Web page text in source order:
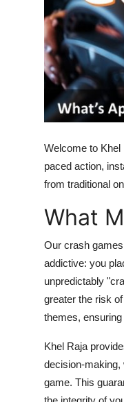
Crypto
Education
General
Welcome to
paced action,
from traditional
What
Our crash games
addictive: you
unpredictably
greater the risk
themes,
Khel Raja
decision-making,
game. This